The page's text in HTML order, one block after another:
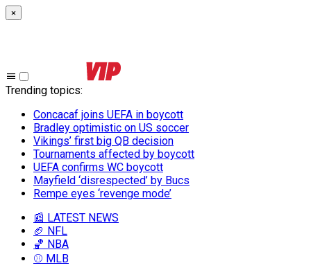
×
Trending topics:
Concacaf joins UEFA in boycott
Bradley optimistic on US soccer
Vikings’ first big QB decision
Tournaments affected by boycott
UEFA confirms WC boycott
Mayfield ‘disrespected’ by Bucs
Rempe eyes ‘revenge mode’
📰 LATEST NEWS
🏈 NFL
🏀 NBA
⚾ MLB